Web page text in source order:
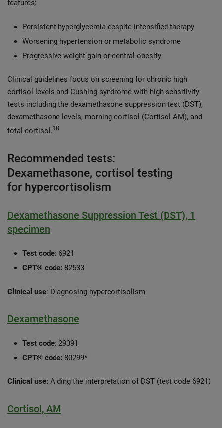
features:
Persistent hyperglycemia despite intensified therapy
Worsening hypertension or metabolic syndrome
Progressive weight gain or central obesity
Clinical guidelines focus on screening for chronic high
cortisol levels and Cushing syndrome with high-sensitivity
tests including the dexamethasone suppression test (DST),
dexamethasone levels, morning cortisol (Cortisol AM), and
total cortisol.10
Recommended tests:
Dexamethasone, cortisol testing
for hypercortisolism
Dexamethasone Suppression Test (DST), 1
specimen
Test code: 6921
CPT® code: 82533
Clinical use: Diagnosing hypercortisolism
Dexamethasone
Test code: 29391
CPT® code: 80299*
Clinical use: Aiding the interpretation of DST (test code 6921)
Cortisol, AM